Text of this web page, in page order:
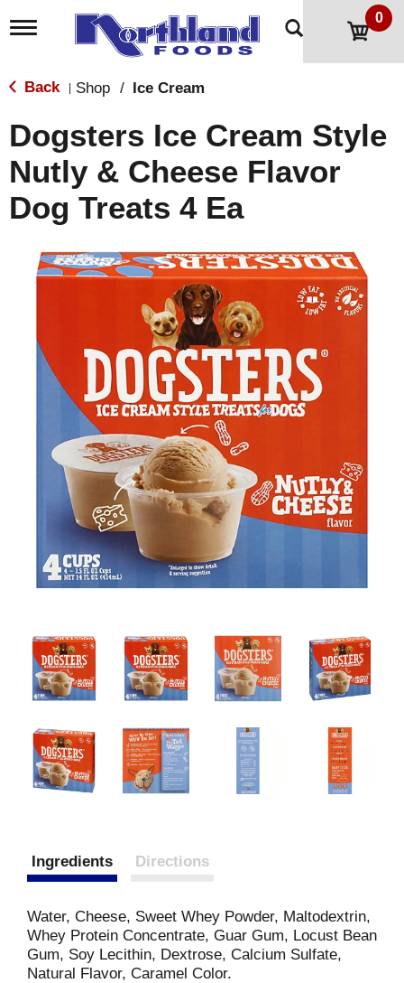
T
g
l
n
a
v
i
g
a
0
Back Shop / Ice Cream
Dogsters Ice Cream Style
Nutly & Cheese Flavor
Dog Treats 4 Ea
Ingredients Directions
Water, Cheese, Sweet Whey Powder, Maltodextrin,
Whey Protein Concentrate, Guar Gum, Locust Bean
Gum, Soy Lecithin, Dextrose, Calcium Sulfate,
Natural Flavor, Caramel Color.